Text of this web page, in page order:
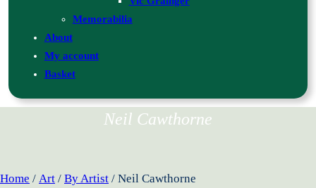
Memorabilia
About
My account
Basket
Neil Cawthorne
Home / Art / By Artist / Neil Cawthorne